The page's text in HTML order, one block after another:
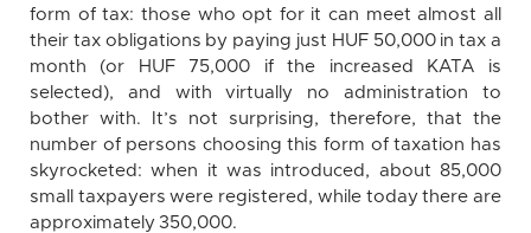
form of tax: those who opt for it can meet almost all
their tax obligations by paying just HUF 50,000 in tax a
month (or HUF 75,000 if the increased KATA is
selected), and with virtually no administration to
bother with. It’s not surprising, therefore, that the
number of persons choosing this form of taxation has
skyrocketed: when it was introduced, about 85,000
small taxpayers were registered, while today there are
approximately 350,000.